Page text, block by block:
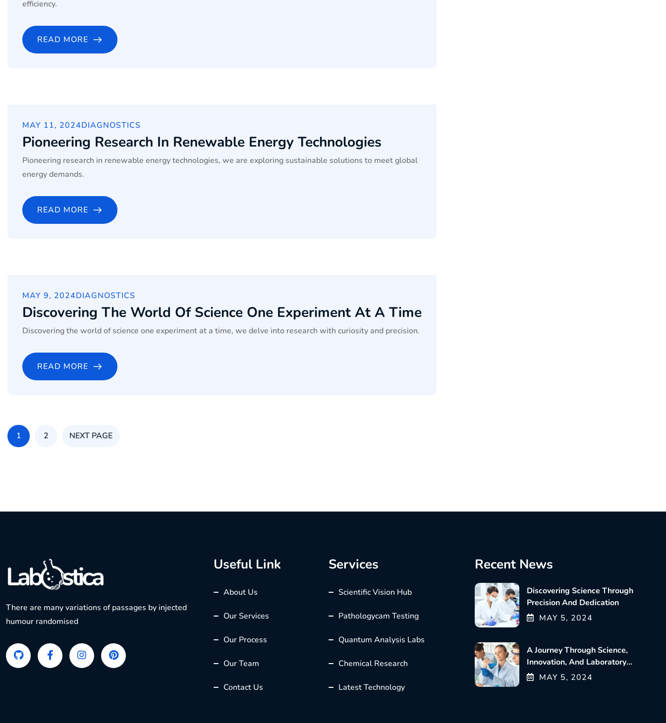
efficiency.
READ MORE
MAY 11, 2024DIAGNOSTICS
Pioneering Research In Renewable Energy Technologies
Pioneering research in renewable energy technologies, we are exploring sustainable solutions to meet global
energy demands.
READ MORE
MAY 9, 2024DIAGNOSTICS
Discovering The World Of Science One Experiment At A Time
Discovering the world of science one experiment at a time, we delve into research with curiosity and precision.
READ MORE
1 2 NEXT PAGE
There are many variations of passages by injected
humour randomised
Useful Link
About Us
Our Services
Our Process
Our Team
Contact Us
Services
Scientific Vision Hub
Pathologycam Testing
Quantum Analysis Labs
Chemical Research
Latest Technology
Recent News
Discovering Science Through
Precision And Dedication
MAY 5, 2024
A Journey Through Science,
Innovation, And Laboratory
Excellence
MAY 5, 2024